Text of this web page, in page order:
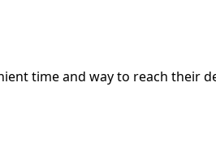
time and way to reach their